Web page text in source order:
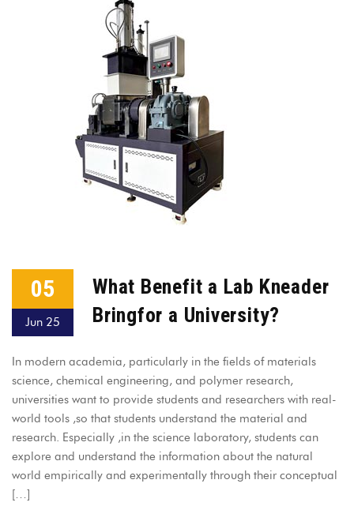
05
Jun 25
What Benefit a Lab Kneader
Bringfor a University?
In modern academia, particularly in the fields of materials
science, chemical engineering, and polymer research,
universities want to provide students and researchers with real-
world tools ,so that students understand the material and
research. Especially ,in the science laboratory, students can
explore and understand the information about the natural
world empirically and experimentally through their conceptual
[…]